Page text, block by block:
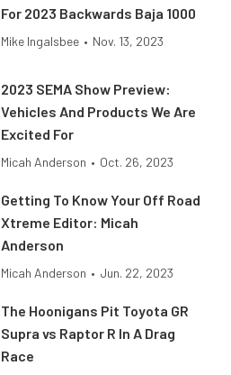
For 2023 Backwards Baja 1000
Mike Ingalsbee • Nov. 13, 2023
2023 SEMA Show Preview:
Vehicles And Products We Are
Excited For
Micah Anderson • Oct. 26, 2023
Getting To Know Your Off Road
Xtreme Editor: Micah
Anderson
Micah Anderson • Jun. 22, 2023
The Hoonigans Pit Toyota GR
Supra vs Raptor R In A Drag
Race